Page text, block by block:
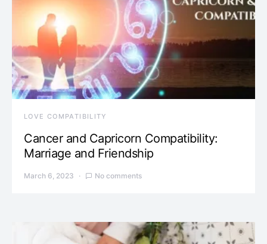
LOVE COMPATIBILITY
Cancer and Capricorn Compatibility:
Marriage and Friendship
March 6, 2023 No comments